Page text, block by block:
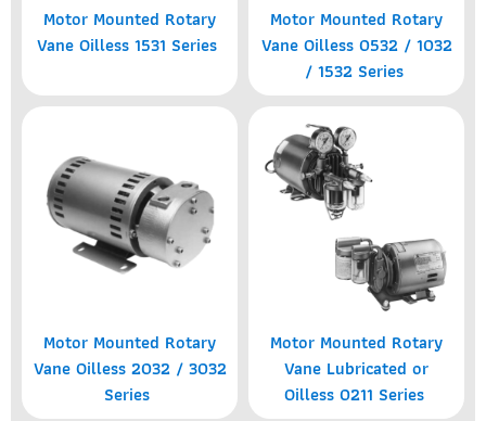
Motor Mounted Rotary
Vane Oilless 1531 Series
Motor Mounted Rotary
Vane Oilless 0532 / 1032
/ 1532 Series
Motor Mounted Rotary
Vane Oilless 2032 / 3032
Series
Motor Mounted Rotary
Vane Lubricated or
Oilless 0211 Series